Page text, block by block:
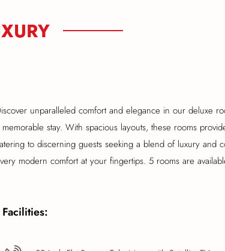
unparalleled comfort and elegance in our deluxe
memorable stay. With spacious layouts, these rooms
to discerning guests seeking a blend of luxury and
modern comfort at your fingertips. 5 rooms are
Facilities: